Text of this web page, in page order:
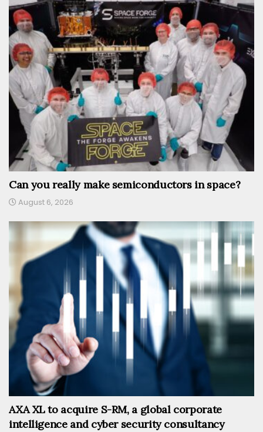
Can you really make semiconductors in space?
August 6, 2026
AXA XL to acquire S-RM, a global corporate
intelligence and cyber security consultancy